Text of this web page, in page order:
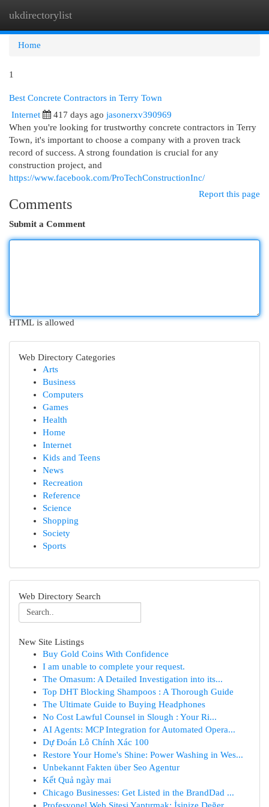
ukdirectorylist
Home
1
Best Concrete Contractors in Terry Town
Internet 417 days ago jasonerxv390969
When you're looking for trustworthy concrete contractors in Terry
Town, it's important to choose a company with a proven track
record of success. A strong foundation is crucial for any
construction project, and
https://www.facebook.com/ProTechConstructionInc/
Report this page
Comments
Submit a Comment
HTML is allowed
Web Directory Categories
Arts
Business
Computers
Games
Health
Home
Internet
Kids and Teens
News
Recreation
Reference
Science
Shopping
Society
Sports
Web Directory Search
New Site Listings
Buy Gold Coins With Confidence
I am unable to complete your request.
The Omasum: A Detailed Investigation into its...
Top DHT Blocking Shampoos : A Thorough Guide
The Ultimate Guide to Buying Headphones
No Cost Lawful Counsel in Slough : Your Ri...
AI Agents: MCP Integration for Automated Opera...
Dự Đoán Lô Chính Xác 100
Restore Your Home's Shine: Power Washing in Wes...
Unbekannt Fakten über Seo Agentur
Kết Quả ngày mai
Chicago Businesses: Get Listed in the BrandDad ...